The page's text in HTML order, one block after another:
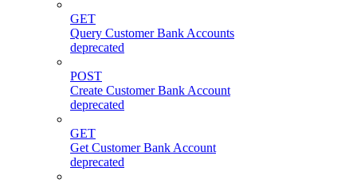
GET
Query Customer Bank Accounts
deprecated
POST
Create Customer Bank Account
deprecated
GET
Get Customer Bank Account
deprecated